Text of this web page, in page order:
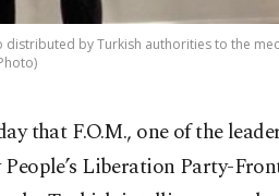
by Turkish authorities to the
that F.O.M., one of the
Liberation Party-